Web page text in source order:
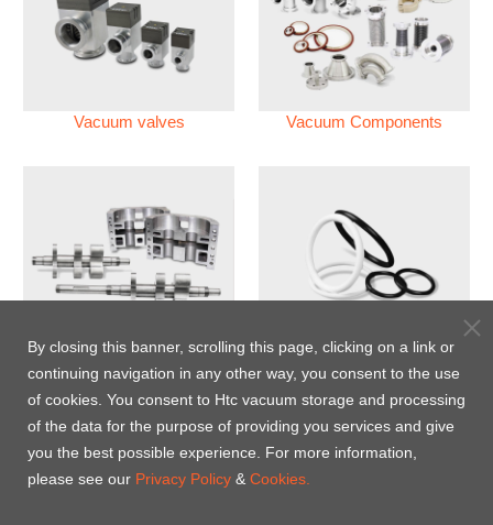
Vacuum valves Vacuum Components
Vacuum Pump
Perfluoroelastomer O'ring
(FFKM)
By closing this banner, scrolling this page, clicking on a link or
continuing navigation in any other way, you consent to the use
of cookies. You consent to Htc vacuum storage and processing
of the data for the purpose of providing you services and give
you the best possible experience. For more information,
please see our Privacy Policy & Cookies.